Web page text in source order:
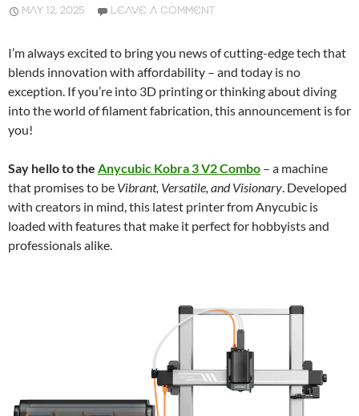
MAY 12, 2025 LEAVE A COMMENT
I’m always excited to bring you news of cutting-edge tech that
blends innovation with affordability – and today is no
exception. If you’re into 3D printing or thinking about diving
into the world of filament fabrication, this announcement is for
you!
Say hello to the Anycubic Kobra 3 V2 Combo – a machine
that promises to be Vibrant, Versatile, and Visionary. Developed
with creators in mind, this latest printer from Anycubic is
loaded with features that make it perfect for hobbyists and
professionals alike.